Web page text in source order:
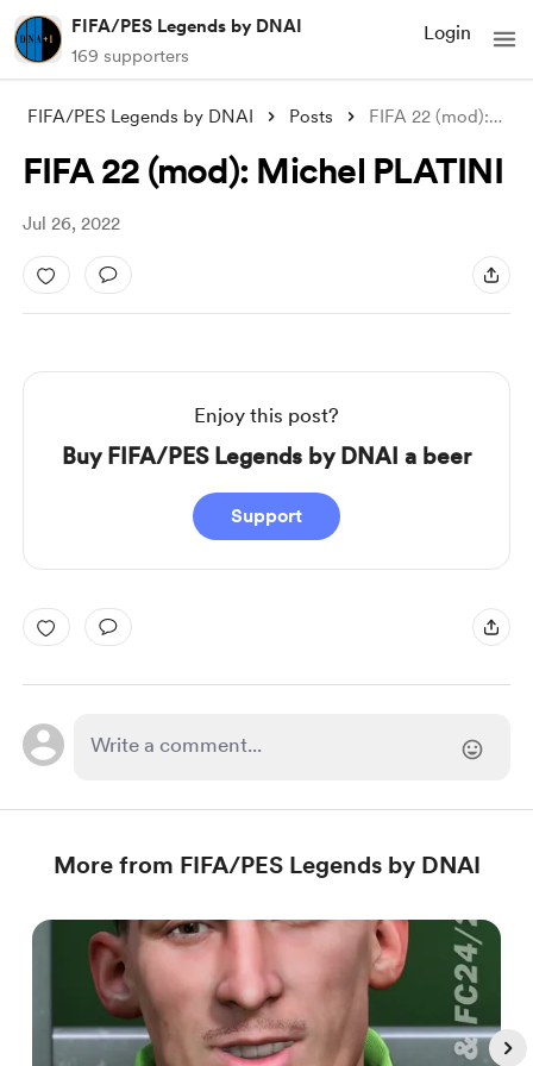
FIFA/PES Legends by DNAI
169 supporters
Login
FIFA/PES Legends by DNAI Posts FIFA 22 (mod): Michel PLATINI
FIFA 22 (mod): Michel PLATINI
Jul 26, 2022
Enjoy this post?
Buy FIFA/PES Legends by DNAI a beer
Support
More from FIFA/PES Legends by DNAI